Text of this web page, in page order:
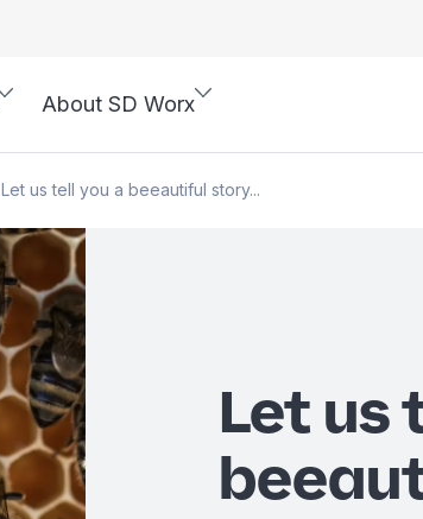
About SD Worx
Let us tell you a beeautiful story...
Let us